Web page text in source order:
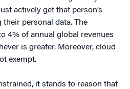
actively get that person’s
personal data. The
4% of annual global revenues
is greater. Moreover, cloud
exempt.
it stands to reason that